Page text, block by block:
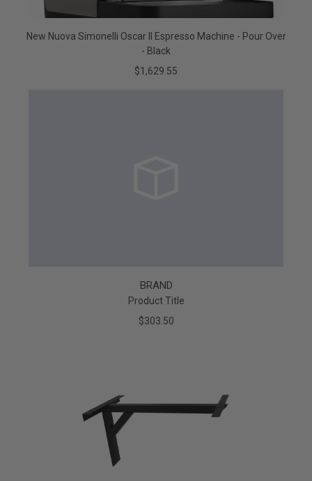
New Nuova Simonelli Oscar II Espresso Machine - Pour Over
- Black
$1,629.55
BRAND
Product Title
$303.50